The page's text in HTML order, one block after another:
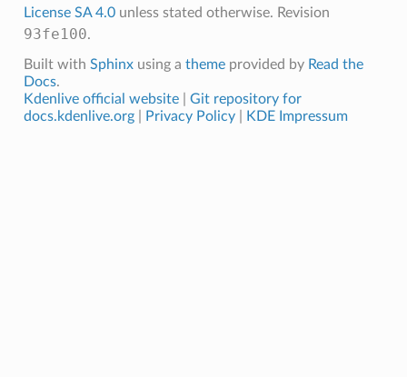
License SA 4.0unless stated otherwise. Revision
93fe100.
Built with Sphinxusing a themeprovided by Read the
Docs.
Kdenlive official website| Git repository for
docs.kdenlive.org
Privacy Policy| KDE Impressum